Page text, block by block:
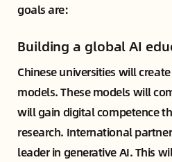
goals are:
Building a global AI
Chinese universities will
models. These models will
will gain digital competence
research. International
leader in generative AI. This